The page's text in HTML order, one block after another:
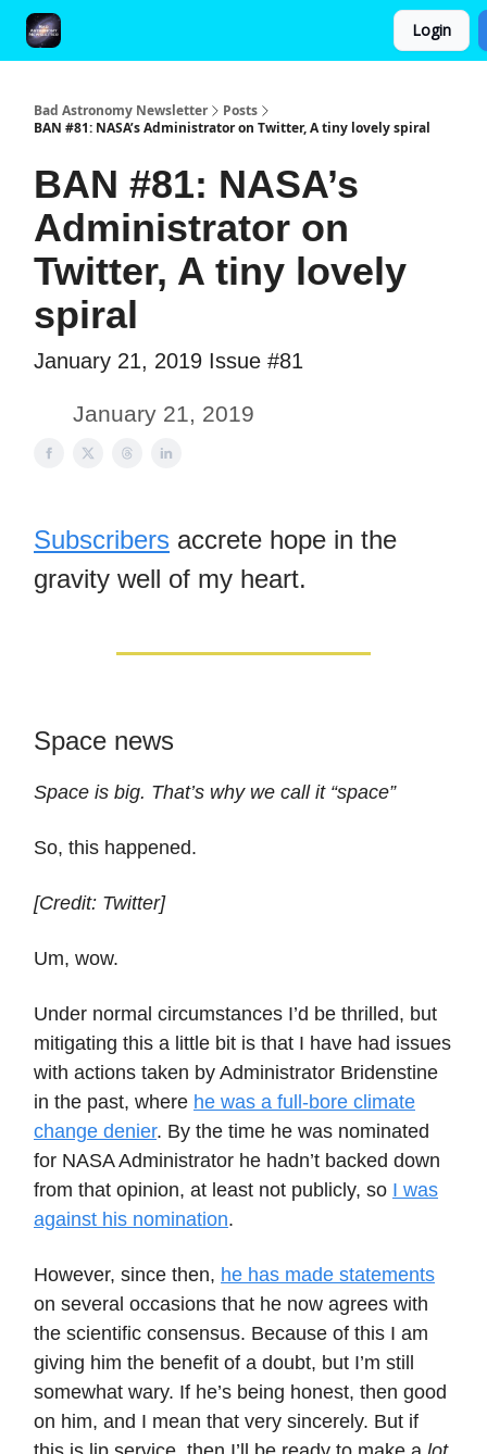
Login
Bad Astronomy Newsletter
Posts
BAN #81: NASA’s Administrator on Twitter, A tiny lovely spiral
BAN #81: NASA’s
Administrator on
Twitter, A tiny lovely
spiral
January 21, 2019 Issue #81
January 21, 2019
Subscribers accrete hope in the
gravity well of my heart.
Space news
Space is big. That’s why we call it “space”
So, this happened.
[Credit: Twitter]
Um, wow.
Under normal circumstances I’d be thrilled, but
mitigating this a little bit is that I have had issues
with actions taken by Administrator Bridenstine
in the past, where he was a full-bore climate
change denier. By the time he was nominated
for NASA Administrator he hadn’t backed down
from that opinion, at least not publicly, so I was
against his nomination.
However, since then, he has made statements
on several occasions that he now agrees with
the scientific consensus. Because of this I am
giving him the benefit of a doubt, but I’m still
somewhat wary. If he’s being honest, then good
on him, and I mean that very sincerely. But if